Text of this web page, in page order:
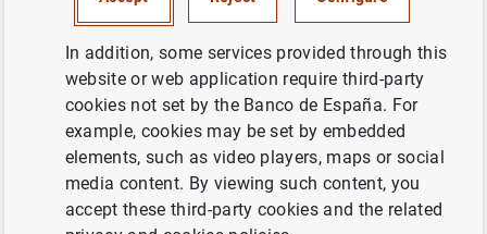
information" to be directed to the page where detailed
information about the concept is located. You can use
the links above if you want to change the start letter.
Accrual basis
In addition, some services provided through this
website or web application require third-party
cookies not set by the Banco de España. For
example, cookies may be set by embedded
elements, such as video players, maps or social
media content. By viewing such content, you
accept these third-party cookies and the related